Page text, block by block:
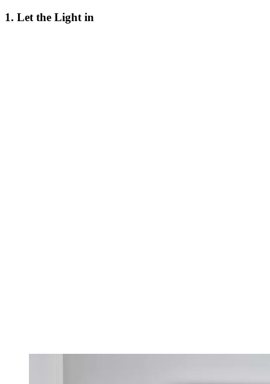
1. Let the Light in